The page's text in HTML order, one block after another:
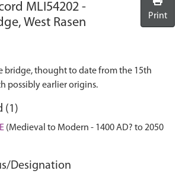
MLI54202 -
West Rasen
Print
bridge, thought to date from the 15th
possibly earlier origins.
(1)
(Medieval to Modern - 1400 AD? to 2050
Designation